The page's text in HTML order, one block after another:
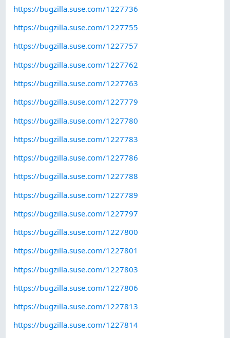
https://bugzilla.suse.com/1227736
https://bugzilla.suse.com/1227755
https://bugzilla.suse.com/1227757
https://bugzilla.suse.com/1227762
https://bugzilla.suse.com/1227763
https://bugzilla.suse.com/1227779
https://bugzilla.suse.com/1227780
https://bugzilla.suse.com/1227783
https://bugzilla.suse.com/1227786
https://bugzilla.suse.com/1227788
https://bugzilla.suse.com/1227789
https://bugzilla.suse.com/1227797
https://bugzilla.suse.com/1227800
https://bugzilla.suse.com/1227801
https://bugzilla.suse.com/1227803
https://bugzilla.suse.com/1227806
https://bugzilla.suse.com/1227813
https://bugzilla.suse.com/1227814